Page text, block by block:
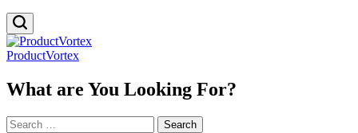
ProductVortex
What are You Looking For?
Search